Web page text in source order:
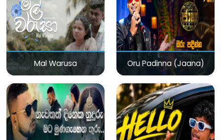
Mal Warusa Oru Padinna (Jaana)